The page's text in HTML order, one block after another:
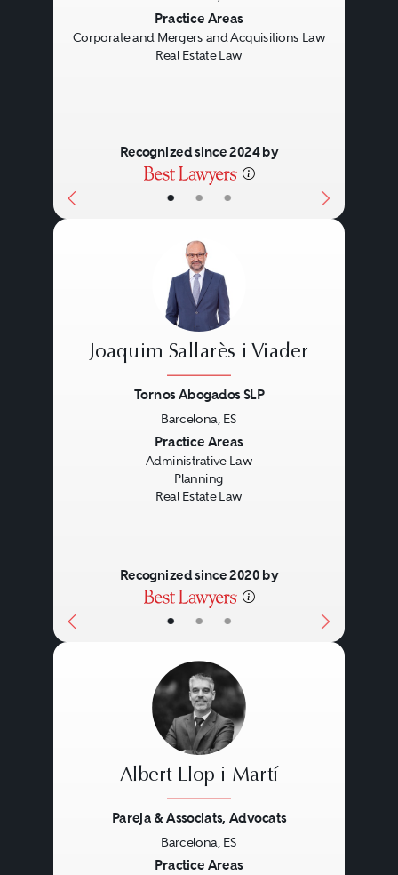
• • •
Practice Areas
Corporate and Mergers and Acquisitions Law
Real Estate Law
Recognized since 2024 by
• • •
Joaquim Sallarès i Viader
Tornos Abogados SLP
Barcelona, ES
Practice Areas
Administrative Law
Planning
Real Estate Law
Recognized since 2020 by
Albert Llop i Martí
Pareja & Associats, Advocats
Barcelona, ES
Practice Areas